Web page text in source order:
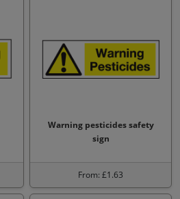
Warning pesticides safety
sign
From: £1.63